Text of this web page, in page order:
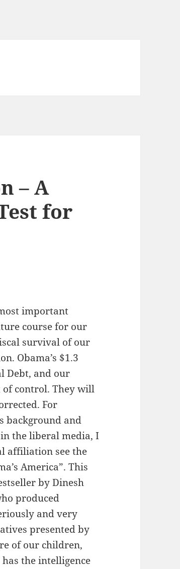
– A
for
important
course for our
survival of our
Obama’s $1.3
Debt, and our
control. They will
For
background and
the liberal media, I
affiliation see the
America”. This
by Dinesh
produced
and very
presented by
of our children,
the intelligence